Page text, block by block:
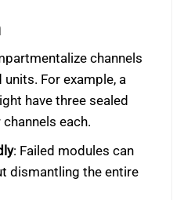
channels
For example, a
have three sealed
each.
: Failed modules can
dismantling the entire